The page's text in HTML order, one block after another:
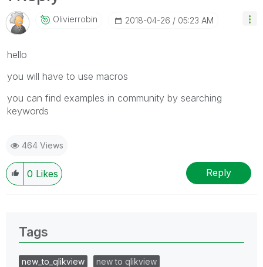
Olivierrobin ‎2018-04-26 05:23 AM
hello
you will have to use macros
you can find examples in community by searching
keywords
464 Views
0 Likes Reply
Tags
new_to_qlikview
new to qlikview